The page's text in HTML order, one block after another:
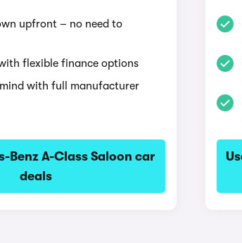
upfront – no need to
flexible finance options
with full manufacturer
Benz A-Class Saloon car
deals